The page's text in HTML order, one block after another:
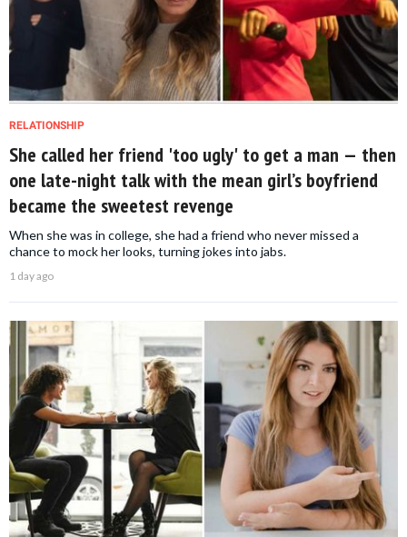
RELATIONSHIP
She called her friend 'too ugly' to get a man — then
one late-night talk with the mean girl’s boyfriend
became the sweetest revenge
When she was in college, she had a friend who never missed a
chance to mock her looks, turning jokes into jabs.
1 day ago